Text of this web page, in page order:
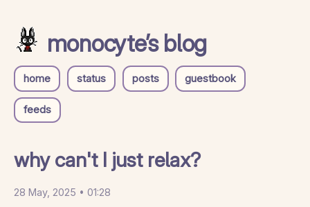
monocyte’s blog
home status posts guestbook
feeds
why can't I just relax?
28 May, 2025 • 01:28